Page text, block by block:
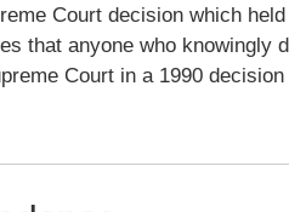
Court decision which
that anyone who knowingly
Court in a 1990